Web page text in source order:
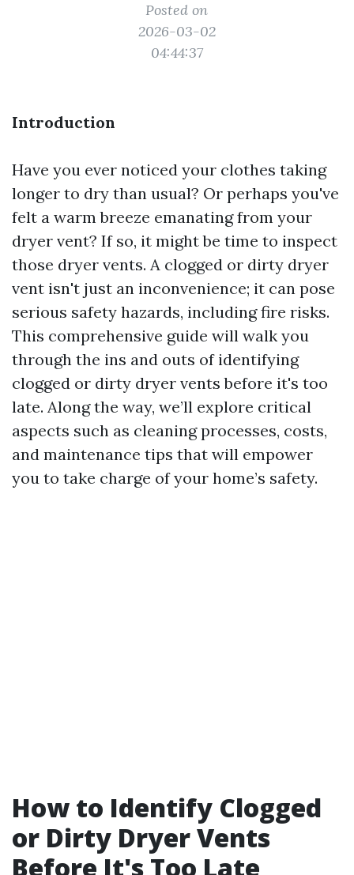
Posted on
2026-03-02
04:44:37
Introduction
Have you ever noticed your clothes taking
longer to dry than usual? Or perhaps you've
felt a warm breeze emanating from your
dryer vent? If so, it might be time to inspect
those dryer vents. A clogged or dirty dryer
vent isn't just an inconvenience; it can pose
serious safety hazards, including fire risks.
This comprehensive guide will walk you
through the ins and outs of identifying
clogged or dirty dryer vents before it's too
late. Along the way, we’ll explore critical
aspects such as cleaning processes, costs,
and maintenance tips that will empower
you to take charge of your home’s safety.
How to Identify Clogged
or Dirty Dryer Vents
Before It's Too Late